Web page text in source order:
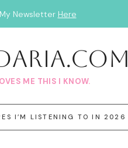
Newsletter Here
ME THIS I KNOW.
I’M LISTENING TO IN 2026